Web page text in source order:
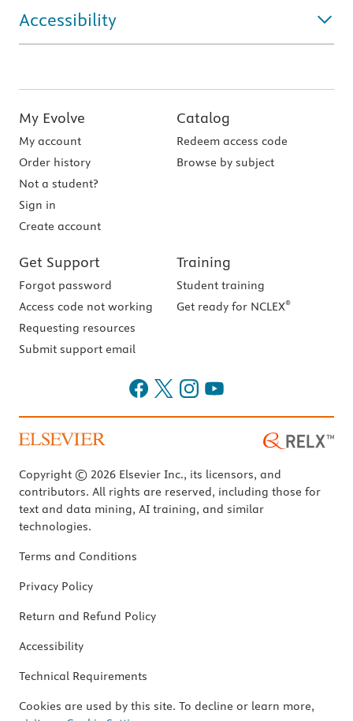
Accessibility
My Evolve
My account
Order history
Not a student?
Sign in
Create account
Catalog
Redeem access code
Browse by subject
Get Support
Forgot password
Access code not working
Requesting resources
Submit support email
Training
Student training
Get ready for NCLEX®
Copyright © 2026 Elsevier Inc., its licensors, and
contributors. All rights are reserved, including those for
text and data mining, AI training, and similar
technologies.
Terms and Conditions
Privacy Policy
Return and Refund Policy
Accessibility
Technical Requirements
Cookies are used by this site. To decline or learn more,